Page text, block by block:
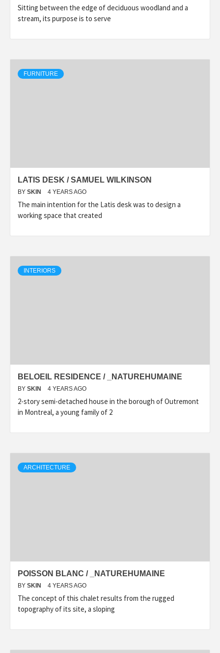
Sitting between the edge of deciduous woodland and a
stream, its purpose is to serve
FURNITURE
LATIS DESK / SAMUEL WILKINSON
BY SKIN 4 YEARS AGO
The main intention for the Latis desk was to design a
working space that created
INTERIORS
BELOEIL RESIDENCE / _NATUREHUMAINE
BY SKIN 4 YEARS AGO
2-story semi-detached house in the borough of Outremont
in Montreal, a young family of 2
ARCHITECTURE
POISSON BLANC / _NATUREHUMAINE
BY SKIN 4 YEARS AGO
The concept of this chalet results from the rugged
topography of its site, a sloping